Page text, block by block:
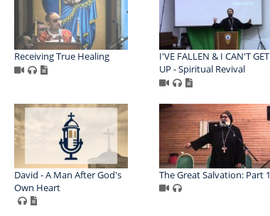
Receiving True Healing
I'VE FALLEN & I CAN'T GET
UP - Spiritual Revival
David - A Man After God's
Own Heart
The Great Salvation: Part 1